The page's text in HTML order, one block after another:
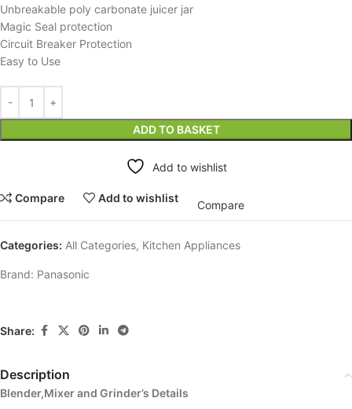
Unbreakable poly carbonate juicer jar
Magic Seal protection
Circuit Breaker Protection
Easy to Use
ADD TO BASKET
Add to wishlist
Compare Add to wishlist
Compare
Categories: All Categories, Kitchen Appliances
Brand: Panasonic
Share:
Description
Blender,Mixer and Grinder’s Details